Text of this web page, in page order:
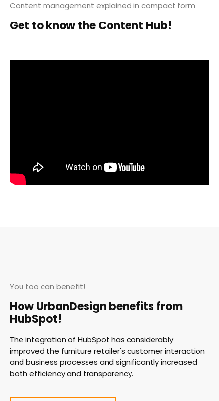
Content management explained in compact form
Get to know the Content Hub!
You too can benefit!
How UrbanDesign benefits from
HubSpot!
The integration of HubSpot has considerably
improved the furniture retailer's customer interaction
and business processes and significantly increased
both efficiency and transparency.